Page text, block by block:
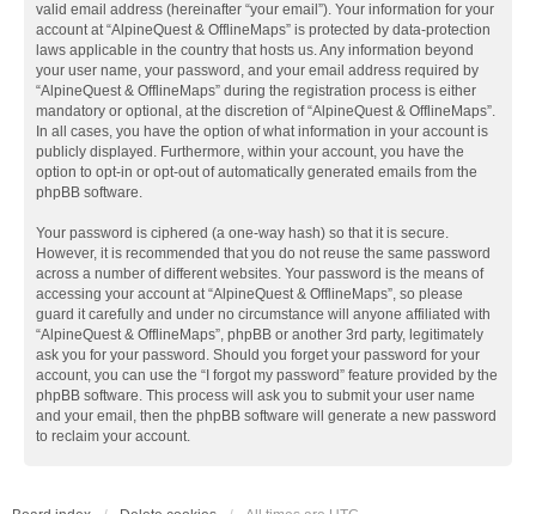
valid email address (hereinafter “your email”). Your information for your
account at “AlpineQuest & OfflineMaps” is protected by data-protection
laws applicable in the country that hosts us. Any information beyond
your user name, your password, and your email address required by
“AlpineQuest & OfflineMaps” during the registration process is either
mandatory or optional, at the discretion of “AlpineQuest & OfflineMaps”.
In all cases, you have the option of what information in your account is
publicly displayed. Furthermore, within your account, you have the
option to opt-in or opt-out of automatically generated emails from the
phpBB software.
Your password is ciphered (a one-way hash) so that it is secure.
However, it is recommended that you do not reuse the same password
across a number of different websites. Your password is the means of
accessing your account at “AlpineQuest & OfflineMaps”, so please
guard it carefully and under no circumstance will anyone affiliated with
“AlpineQuest & OfflineMaps”, phpBB or another 3rd party, legitimately
ask you for your password. Should you forget your password for your
account, you can use the “I forgot my password” feature provided by the
phpBB software. This process will ask you to submit your user name
and your email, then the phpBB software will generate a new password
to reclaim your account.